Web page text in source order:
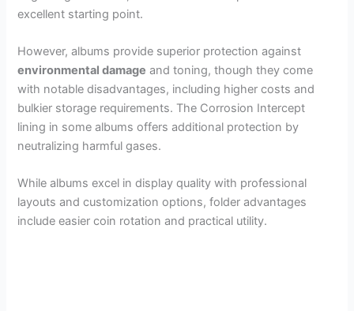
excellent starting point.
However, albums provide superior protection against
environmental damage and toning, though they come
with notable disadvantages, including higher costs and
bulkier storage requirements. The Corrosion Intercept
lining in some albums offers additional protection by
neutralizing harmful gases.
While albums excel in display quality with professional
layouts and customization options, folder advantages
include easier coin rotation and practical utility.